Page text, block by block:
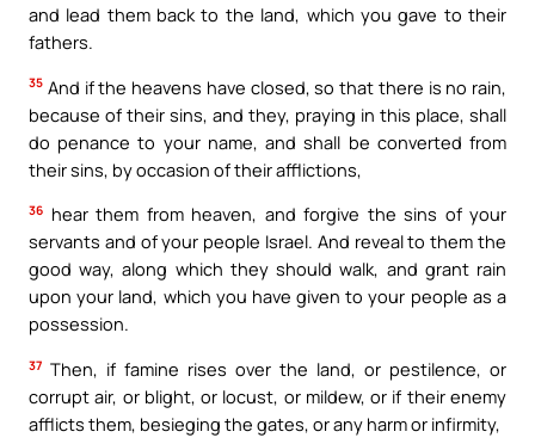
and lead them back to the land, which you gave to their
fathers.
35 And if the heavens have closed, so that there is no rain,
because of their sins, and they, praying in this place, shall
do penance to your name, and shall be converted from
their sins, by occasion of their afflictions,
36 hear them from heaven, and forgive the sins of your
servants and of your people Israel. And reveal to them the
good way, along which they should walk, and grant rain
upon your land, which you have given to your people as a
possession.
37 Then, if famine rises over the land, or pestilence, or
corrupt air, or blight, or locust, or mildew, or if their enemy
afflicts them, besieging the gates, or any harm or infirmity,